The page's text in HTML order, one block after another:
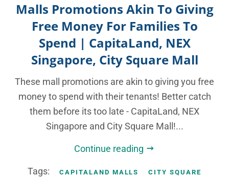
Malls Promotions Akin To Giving
Free Money For Families To
Spend | CapitaLand, NEX
Singapore, City Square Mall
These mall promotions are akin to giving you free
money to spend with their tenants! Better catch
them before its too late - CapitaLand, NEX
Singapore and City Square Mall!...
Continue reading
Tags: CAPITALAND MALLS
CITY SQUARE